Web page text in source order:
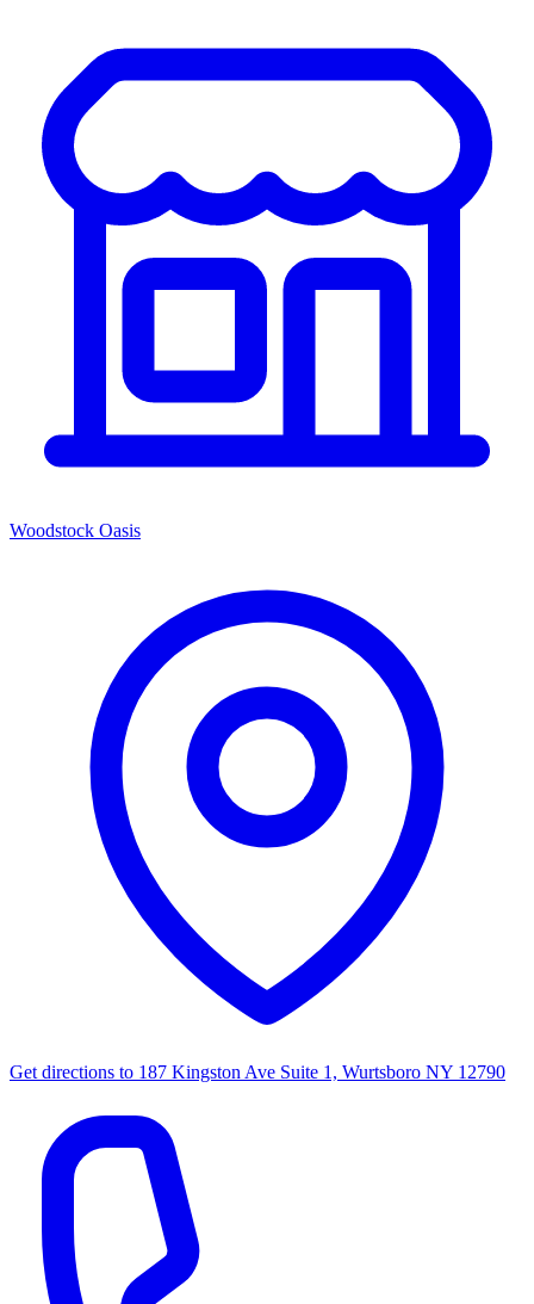
Woodstock Oasis
Get directions to 187 Kingston Ave Suite 1, Wurtsboro NY 12790